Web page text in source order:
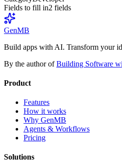
Fields to fill in2 fields
GenMB
Build apps with AI. Transform your
By the author of Building Software
Product
Features
How it works
Why GenMB
Agents & Workflows
Pricing
Solutions